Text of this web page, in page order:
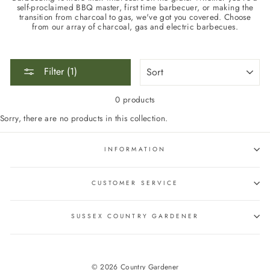
self-proclaimed BBQ master, first time barbecuer, or making the
transition from charcoal to gas, we've got you covered. Choose
from our array of charcoal, gas and electric barbecues.
Filter (1)
SORT
0 products
Sorry, there are no products in this collection.
INFORMATION
CUSTOMER SERVICE
SUSSEX COUNTRY GARDENER
© 2026 Country Gardener